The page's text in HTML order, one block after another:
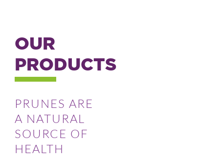
OUR
PRODUCTS
PRUNES ARE
A NATURAL
SOURCE OF
HEALTH